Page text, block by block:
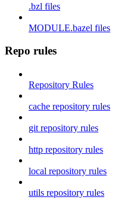
.bzl files
MODULE.bazel files
Repo rules
Repository Rules
cache repository rules
git repository rules
http repository rules
local repository rules
utils repository rules